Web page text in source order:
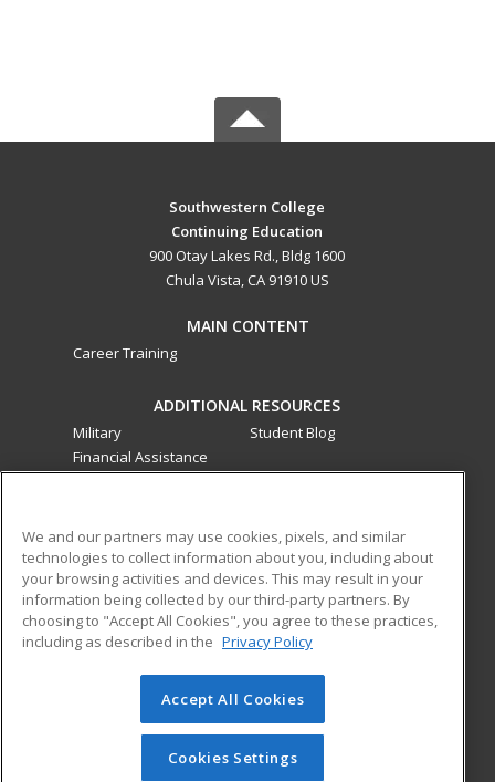
Southwestern College
Continuing Education
900 Otay Lakes Rd., Bldg 1600
Chula Vista, CA 91910 US
MAIN CONTENT
Career Training
ADDITIONAL RESOURCES
Military
Financial Assistance
Student Blog
ed2go classes are offered by a third party in partnership
with Southwestern College as an additional learning
opportunity for the community. These classes are not part of
the Southwestern College curriculum and are not subject to
the curriculum approval process required for credit and
noncredit courses and programs funded by the California
Community Colleges Chancellor’s Office.
© 2026 ed2go, a division of Cengage Learning. All rights
reserved. The material on this site cannot be reproduced or
redistributed unless you have obtained prior written
We and our partners may use cookies, pixels, and similar
technologies to collect information about you, including about
your browsing activities and devices. This may result in your
information being collected by our third-party partners. By
choosing to "Accept All Cookies", you agree to these practices,
including as described in the Privacy Policy
Accept All Cookies
Cookies Settings